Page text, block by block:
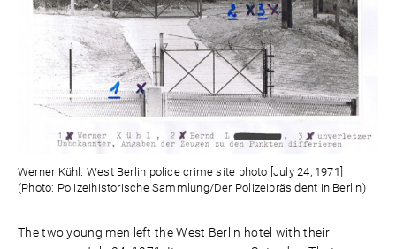
Werner Kühl: West Berlin police crime site photo [July 24, 1971]
(Photo: Polizeihistorische Sammlung/Der Polizeipräsident in Berlin)
The two young men left the West Berlin hotel with their